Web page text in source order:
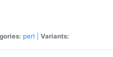
perl Variants: